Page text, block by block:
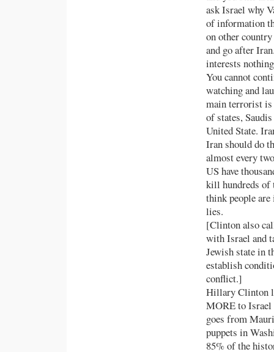
ask Israel why
of information
on other
and go after
interests
You cannot
watching and
main terrorist is
of states,
United State.
Iran should do
almost every
US have
kill hundreds of
think people
lies.
[Clinton also
with Israel and
Jewish state in
establish
conflict.]
Hillary Clinton
MORE to Israel
goes from
puppets in
85% of the